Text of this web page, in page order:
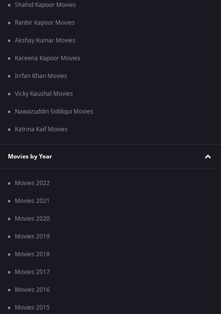
Shahid Kapoor Movies
Ranbir Kapoor Movies
Akshay Kumar Movies
Kareena Kapoor Movies
Irrfan Khan Movies
Vicky Kaushal Movies
Nawazuddin Siddiqui Movies
Katrina Kaif Movies
Movies by Year
Movies 2022
Movies 2021
Movies 2020
Movies 2019
Movies 2018
Movies 2017
Movies 2016
Movies 2015